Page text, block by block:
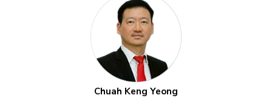
Chuah Keng Yeong